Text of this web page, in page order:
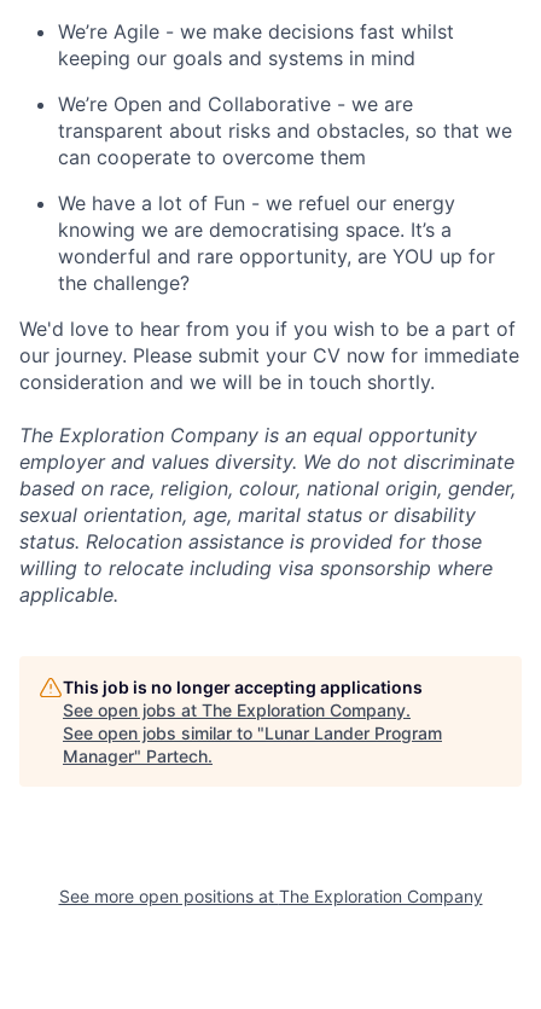
We’re Agile - we make decisions fast whilst
keeping our goals and systems in mind
We’re Open and Collaborative - we are
transparent about risks and obstacles, so that we
can cooperate to overcome them
We have a lot of Fun - we refuel our energy
knowing we are democratising space. It’s a
wonderful and rare opportunity, are YOU up for
the challenge?
We'd love to hear from you if you wish to be a part of
our journey. Please submit your CV now for immediate
consideration and we will be in touch shortly.
The Exploration Company is an equal opportunity
employer and values diversity. We do not discriminate
based on race, religion, colour, national origin, gender,
sexual orientation, age, marital status or disability
status. Relocation assistance is provided for those
willing to relocate including visa sponsorship where
applicable.
This job is no longer accepting applications
See open jobs at The Exploration Company.
See open jobs similar to "Lunar Lander Program
Manager" Partech.
See more open positions at The Exploration Company